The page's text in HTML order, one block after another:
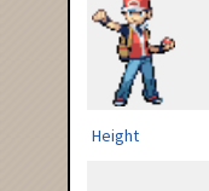
Height